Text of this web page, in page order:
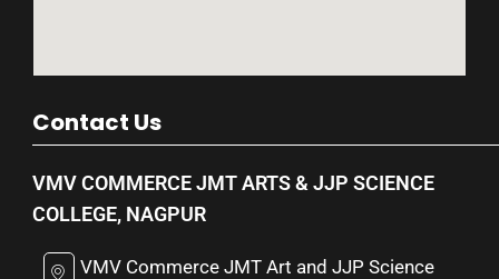
Contact Us
VMV COMMERCE JMT ARTS & JJP SCIENCE
COLLEGE, NAGPUR
VMV Commerce JMT Art and JJP Science